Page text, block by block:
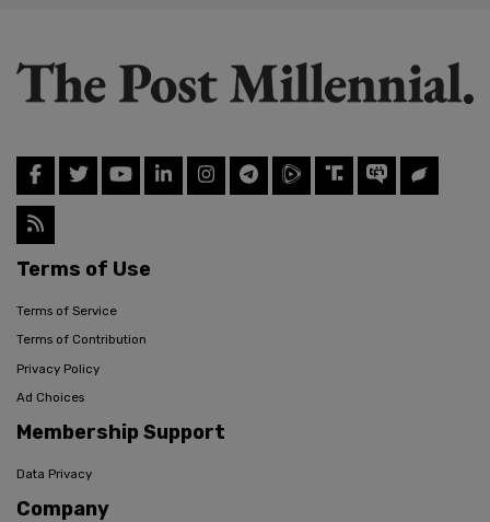
Terms of Use
Terms of Service
Terms of Contribution
Privacy Policy
Ad Choices
Membership Support
Data Privacy
Company